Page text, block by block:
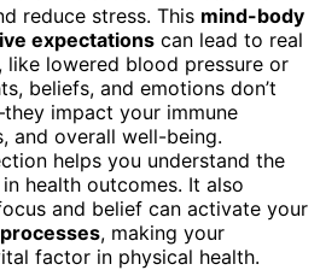
reduce stress. This mind-body
expectations can lead to real
, like lowered blood pressure or
beliefs, and emotions don’t
impact your immune
and overall well-being.
helps you understand the
health outcomes. It also
and belief can activate your
, making your
factor in physical health.